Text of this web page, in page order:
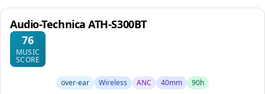
Audio-Technica ATH-S300BT
76
MUSIC
SCORE
over-ear Wireless ANC 40mm 90h